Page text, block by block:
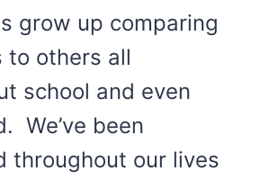
grow up comparing
to others all
school and even
We’ve been
throughout our lives